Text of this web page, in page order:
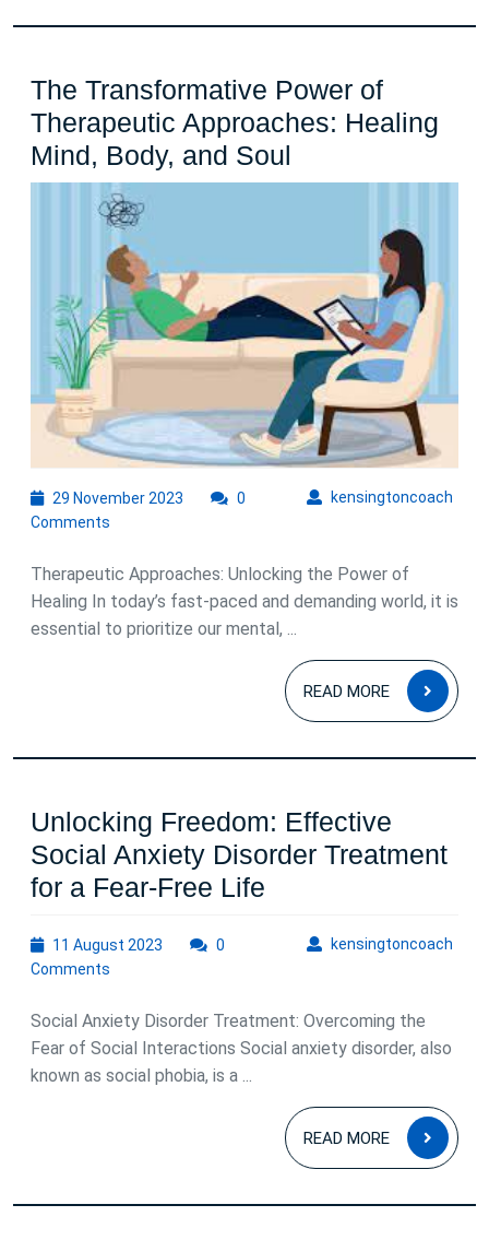
The Transformative Power of
Therapeutic Approaches: Healing
Mind, Body, and Soul
Transformative
Therapeutic
Approaches:
Healing
Mind,
Body,
and
Soul
29 November 2023 kensingtoncoach
0
Comments
Therapeutic Approaches: Unlocking the Power of
Healing In today’s fast-paced and demanding world, it is
essential to prioritize our mental, ...
READ MORE
READ
MORE
Unlocking Freedom: Effective
Social Anxiety Disorder Treatment
for a Fear-Free Life
Effective
Anxiety
Disorder
for
Free
11 August 2023 kensingtoncoach
0
Comments
Social Anxiety Disorder Treatment: Overcoming the
Fear of Social Interactions Social anxiety disorder, also
known as social phobia, is a ...
READ MORE
READ
MORE